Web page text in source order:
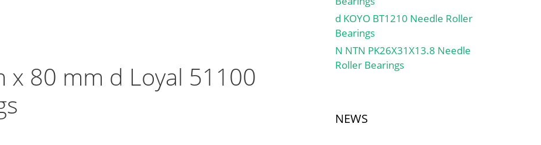
x 80 mm d Loyal 51100
d KOYO BT1210 Needle Roller
Bearings
N NTN PK26X31X13.8 Needle
Roller Bearings
NEWS